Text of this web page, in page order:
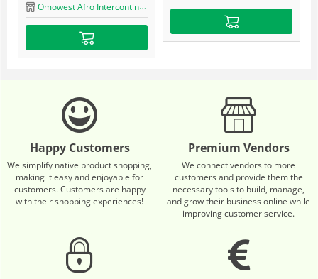
Omowest Afro Intercontinental Shop
Happy Customers
We simplify native product shopping,
making it easy and enjoyable for
customers. Customers are happy
with their shopping experiences!
Premium Vendors
We connect vendors to more
customers and provide them the
necessary tools to build, manage,
and grow their business online while
improving customer service.